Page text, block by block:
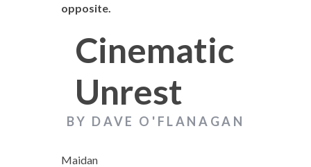
opposite.
Cinematic
Unrest
BY DAVE O'FLANAGAN
Maidan